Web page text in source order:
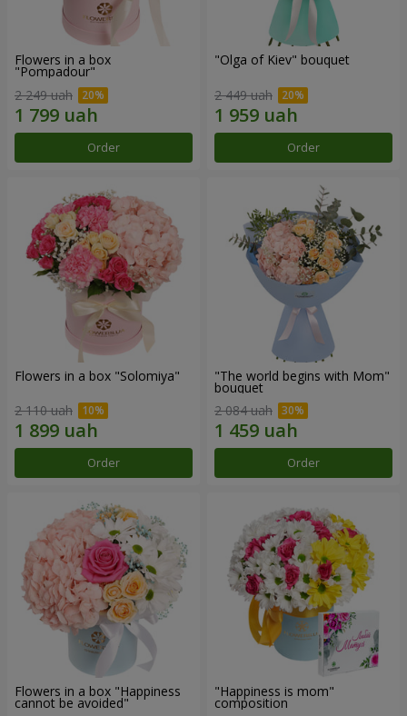
Flowers in a box
"Pompadour"
2 249 uah
Order
"Olga of Kiev" bouquet
2 449 uah
Order
Flowers in a box "Solomiya"
2 110 uah
Order
"The world begins with Mom"
bouquet
2 084 uah
Order
Flowers in a box "Happiness
cannot be avoided"
"Happiness is mom"
composition